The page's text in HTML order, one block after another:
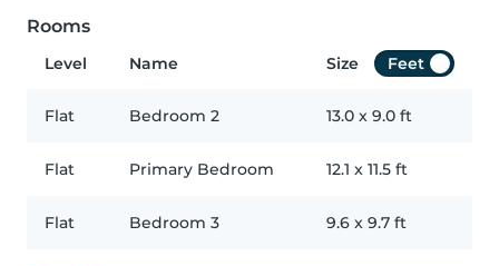
Rooms
Level Name Size Feet
Flat Bedroom 2 13.0 x 9.0 ft
Flat Primary Bedroom 12.1 x 11.5 ft
Flat Bedroom 3 9.6 x 9.7 ft